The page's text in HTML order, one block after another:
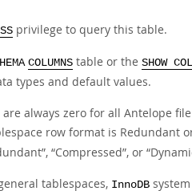
privilege to query this table.
COLUMNS table or the SHOW
types and default values.
are always zero for all Antelope
row format is Redundant
”, “Compressed”, or “
tablespaces, InnoDB